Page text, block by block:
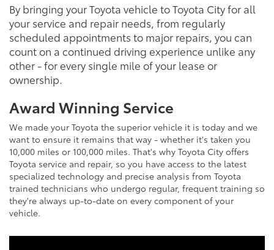
By bringing your Toyota vehicle to Toyota City for all
your service and repair needs, from regularly
scheduled appointments to major repairs, you can
count on a continued driving experience unlike any
other - for every single mile of your lease or
ownership.
Award Winning Service
We made your Toyota the superior vehicle it is today and we
want to ensure it remains that way - whether it's taken you
10,000 miles or 100,000 miles. That's why Toyota City offers
Toyota service and repair, so you have access to the latest
specialized technology and precise analysis from Toyota
trained technicians who undergo regular, frequent training so
they're always up-to-date on every component of your
vehicle.